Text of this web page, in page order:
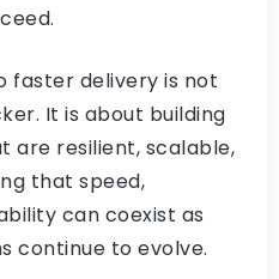
faster delivery is not
It is about building
are resilient, scalable,
that speed,
can coexist as
continue to evolve.